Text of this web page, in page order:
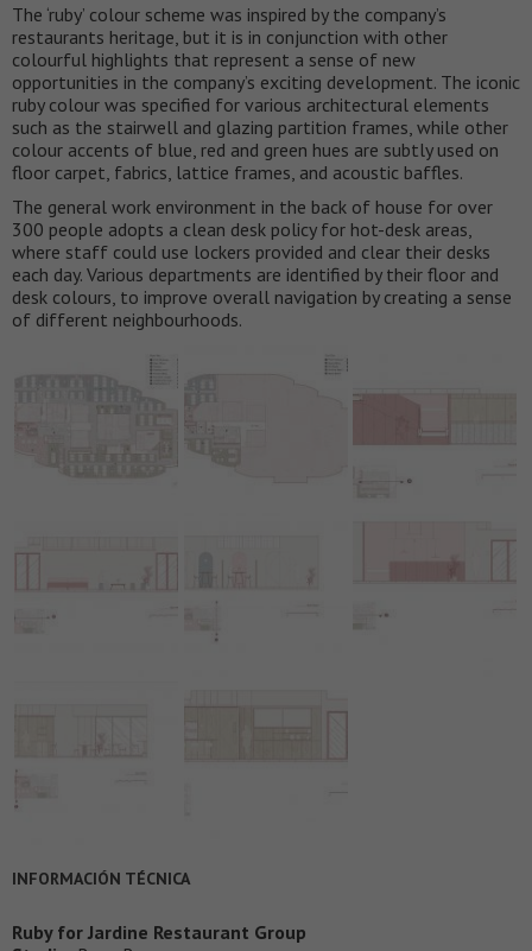
The ‘ruby’ colour scheme was inspired by the company’s
restaurants heritage, but it is in conjunction with other
colourful highlights that represent a sense of new
opportunities in the company’s exciting development. The iconic
ruby colour was specified for various architectural elements
such as the stairwell and glazing partition frames, while other
colour accents of blue, red and green hues are subtly used on
floor carpet, fabrics, lattice frames, and acoustic baffles.
The general work environment in the back of house for over
300 people adopts a clean desk policy for hot-desk areas,
where staff could use lockers provided and clear their desks
each day. Various departments are identified by their floor and
desk colours, to improve overall navigation by creating a sense
of different neighbourhoods.
INFORMACIÓN TÉCNICA
Ruby for Jardine Restaurant Group